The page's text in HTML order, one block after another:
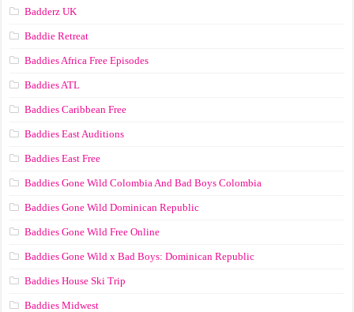
Badderz UK
Baddie Retreat
Baddies Africa Free Episodes
Baddies ATL
Baddies Caribbean Free
Baddies East Auditions
Baddies East Free
Baddies Gone Wild Colombia And Bad Boys Colombia
Baddies Gone Wild Dominican Republic
Baddies Gone Wild Free Online
Baddies Gone Wild x Bad Boys: Dominican Republic
Baddies House Ski Trip
Baddies Midwest